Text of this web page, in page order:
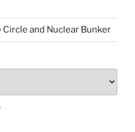
and Nuclear Bunker